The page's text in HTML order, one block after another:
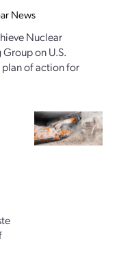
News
Nuclear
on U.S.
plan of action for